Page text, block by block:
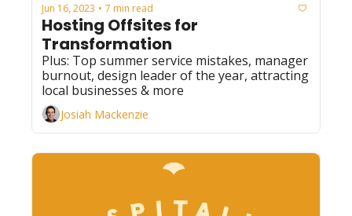
Jun 16, 2023 • 7 min read
Hosting Offsites for
Transformation
Plus: Top summer service mistakes, manager
burnout, design leader of the year, attracting
local businesses & more
Josiah Mackenzie